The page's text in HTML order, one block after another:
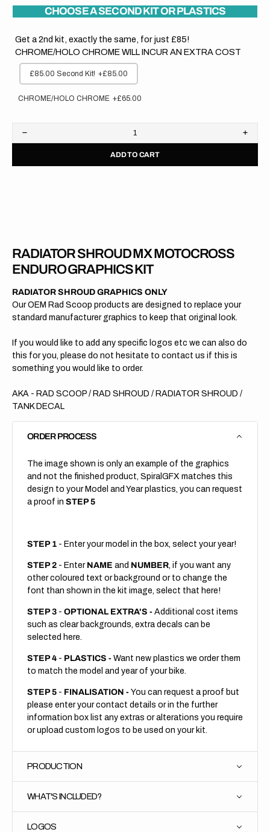
CHOOSE A SECOND KIT OR PLASTICS
Get a 2nd kit, exactly the same, for just £85!
CHROME/HOLO CHROME WILL INCUR AN EXTRA COST
£85.00 Second Kit! +£85.00
CHROME/HOLO CHROME +£65.00
Decrease
quantity
Honda
Honda
ADD TO CART
RADIATOR SHROUD MX MOTOCROSS
ENDURO GRAPHICS KIT
RADIATOR SHROUD GRAPHICS ONLY
Our OEM Rad Scoop products are designed to replace your
standard manufacturer graphics to keep that original look.
If you would like to add any specific logos etc we can also do
this for you, please do not hesitate to contact us if this is
something you would like to order.
AKA - RAD SCOOP / RAD SHROUD / RADIATOR SHROUD /
TANK DECAL
ORDER PROCESS
The image shown is only an example of the graphics
and not the finished product, SpiralGFX matches this
design to your Model and Year plastics, you can request
a proof in STEP 5
STEP 1 - Enter your model in the box, select your year!
STEP 2 - Enter NAME and NUMBER, if you want any
other coloured text or background or to change the
font than shown in the kit image, select that here!
STEP 3 - OPTIONAL EXTRA'S - Additional cost items
such as clear backgrounds, extra decals can be
selected here.
STEP 4 - PLASTICS - Want new plastics we order them
to match the model and year of your bike.
STEP 5 - FINALISATION - You can request a proof but
please enter your contact details or in the further
information box list any extras or alterations you require
or upload custom logos to be used on your kit.
PRODUCTION
WHAT'S INCLUDED?
LOGOS